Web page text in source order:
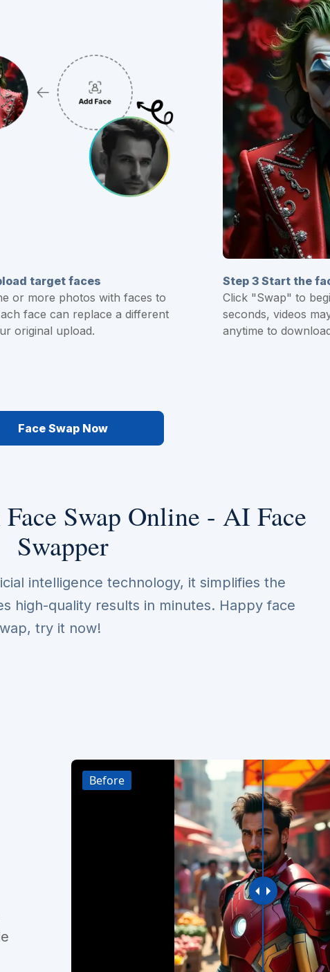
target faces
or more photos with faces to
face can replace a different
original upload.
Step 3 Start the
Click "Swap" to
seconds, videos
anytime to
Face Swap Now
Swap Online - AI Face
Swapper
intelligence technology, it simplifies the
high-quality results in minutes. Happy face
try it now!
Before